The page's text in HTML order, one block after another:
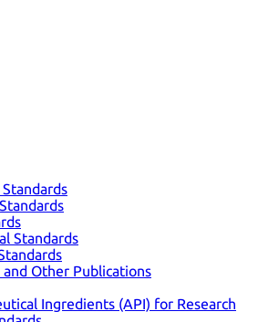
Standards
and Other Publications
Ingredients (API) for Research